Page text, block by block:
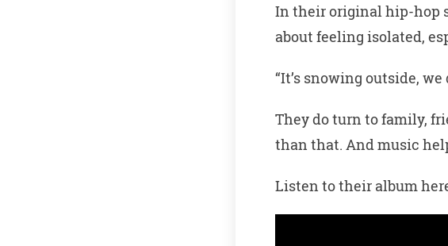
In their original hip-hop
about feeling isolated,
“It’s snowing outside,
They do turn to family,
than that. And music
Listen to their album